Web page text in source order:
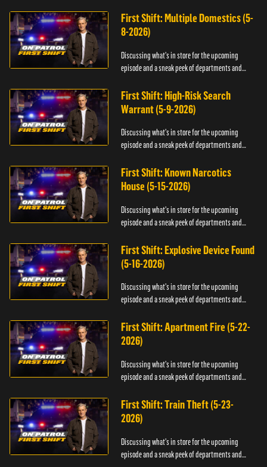
First Shift: Multiple Domestics (5-
8-2026)
Discussing what's in store for the upcoming
episode and a sneak peek of departments and
First Shift: High-Risk Search
Warrant (5-9-2026)
Discussing what's in store for the upcoming
episode and a sneak peek of departments and
First Shift: Known Narcotics
House (5-15-2026)
Discussing what's in store for the upcoming
episode and a sneak peek of departments and
First Shift: Explosive Device Found
(5-16-2026)
Discussing what's in store for the upcoming
episode and a sneak peek of departments and
First Shift: Apartment Fire (5-22-
2026)
Discussing what's in store for the upcoming
episode and a sneak peek of departments and
First Shift: Train Theft (5-23-
2026)
Discussing what's in store for the upcoming
episode and a sneak peek of departments and